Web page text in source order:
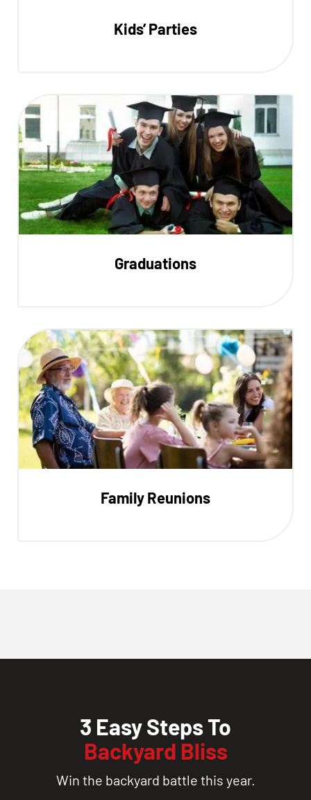
Kids’ Parties
Graduations
Family Reunions
3 Easy Steps To
Backyard Bliss
Win the backyard battle this year.